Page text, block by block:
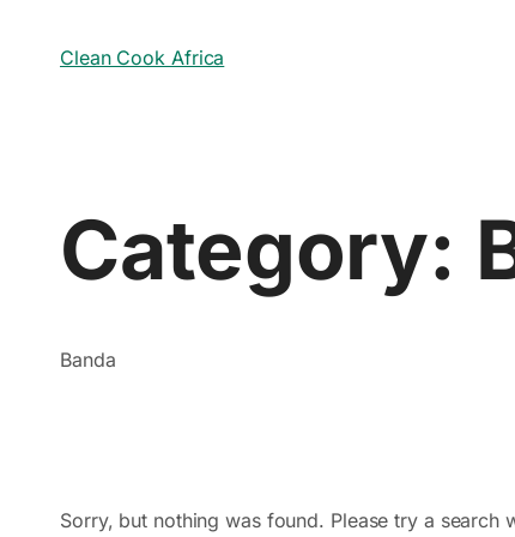
Clean Cook Africa
Category:
Banda
Sorry, but nothing was found. Please try a search